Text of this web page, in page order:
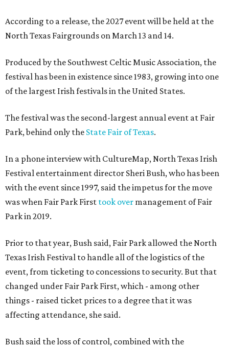
According to a release, the 2027 event will be held at the
North Texas Fairgrounds on March 13 and 14.
Produced by the Southwest Celtic Music Association, the
festival has been in existence since 1983, growing into one
of the largest Irish festivals in the United States.
The festival was the second-largest annual event at Fair
Park, behind only the State Fair of Texas.
In a phone interview with CultureMap, North Texas Irish
Festival entertainment director Sheri Bush, who has been
with the event since 1997, said the impetus for the move
was when Fair Park First took over management of Fair
Park in 2019.
Prior to that year, Bush said, Fair Park allowed the North
Texas Irish Festival to handle all of the logistics of the
event, from ticketing to concessions to security. But that
changed under Fair Park First, which - among other
things - raised ticket prices to a degree that it was
affecting attendance, she said.
Bush said the loss of control, combined with the